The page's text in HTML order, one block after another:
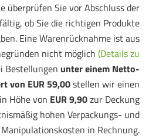
überprüfen Sie vor Abschluss der
ob Sie die richtigen Produkte
Eine Warenrücknahme ist aus
nicht möglich (Details zu
Bestellungen unter einem Netto-
von EUR 59,00stellen wir einen
in Höhe von EUR 9,90zur Deckung
hohen Verpackungs- und
Manipulationskosten in Rechnung.